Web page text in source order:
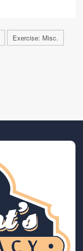
Exercise: Misc.